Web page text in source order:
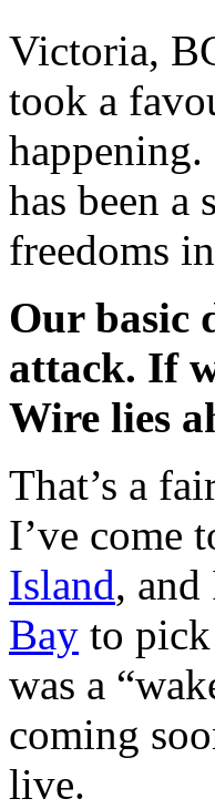
Victoria,
took a
has been
freedoms
Our basic
attack. If
Wire lies
That’s a
I’ve come
Island,
Bay to
was a
coming
live.